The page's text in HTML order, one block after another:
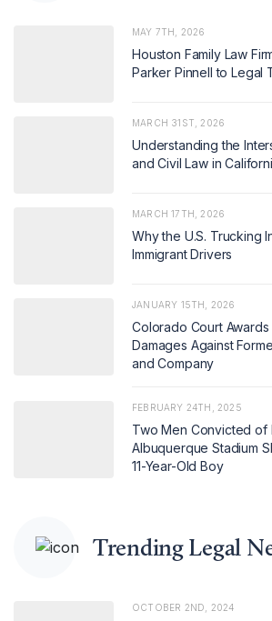
MAY 7TH, 2026
Houston Family Law
Parker Pinnell to Legal
MARCH 31ST, 2026
Understanding the
and Civil Law in
MARCH 17TH, 2026
Why the U.S. Trucking
Immigrant Drivers
JANUARY 15TH, 2026
Colorado Court Awards
Damages Against
and Company
FEBRUARY 24TH, 2025
Two Men Convicted of
Albuquerque Stadium
11-Year-Old Boy
Trending Legal
OCTOBER 2ND, 2024